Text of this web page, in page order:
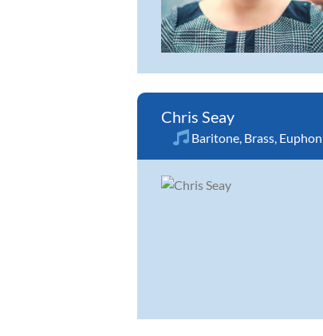
Chris Seay
Baritone Brass